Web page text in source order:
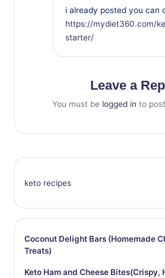
i already posted you can
https://mydiet360.com/
starter/
Leave a
You must be logged in to
keto recipes
Coconut Delight Bars (Homemade
Treats)
Keto Ham and Cheese